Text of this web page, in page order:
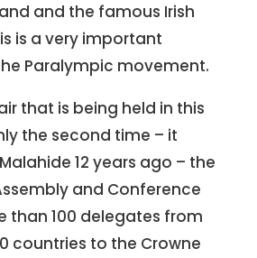
and the famous Irish
is a very important
Paralympic movement.
that is being held in this
the second time – it
12 years ago – the
and Conference
than 100 delegates from
countries to the Crowne